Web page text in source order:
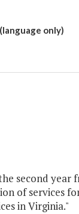
only)
second year
of services
in Virginia."